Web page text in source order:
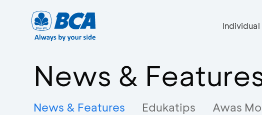
Individual
News &
News & Features Edukatips Awas